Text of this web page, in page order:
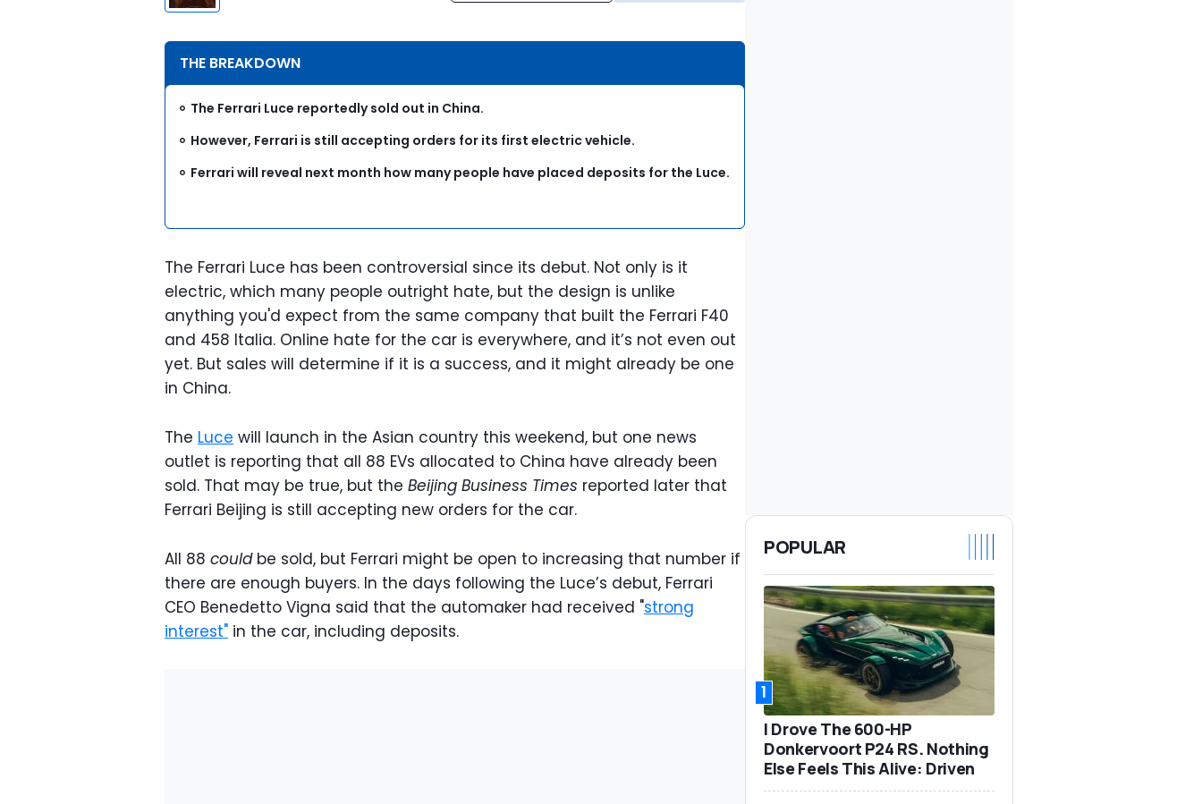
THE BREAKDOWN
The Ferrari Luce reportedly sold out in China.
However, Ferrari is still accepting orders for its first electric vehicle.
Ferrari will reveal next month how many people have placed deposits for the Luce.
The Ferrari Luce has been controversial since its debut. Not only is it
electric, which many people outright hate, but the design is unlike
anything you'd expect from the same company that built the Ferrari F40
and 458 Italia. Online hate for the car is everywhere, and it’s not even out
yet. But sales will determine if it is a success, and it might already be one
in China.
The Luce will launch in the Asian country this weekend, but one news
outlet is reporting that all 88 EVs allocated to China have already been
sold. That may be true, but the Beijing Business Times reported later that
Ferrari Beijing is still accepting new orders for the car.
All 88 couldbe sold, but Ferrari might be open to increasing that number if
there are enough buyers. In the days following the Luce’s debut, Ferrari
CEO Benedetto Vigna said that the automaker had received "strong
interest" in the car, including deposits.
POPULAR
1
I Drove The 600-HP
Donkervoort P24 RS. Nothing
Else Feels This Alive: Driven